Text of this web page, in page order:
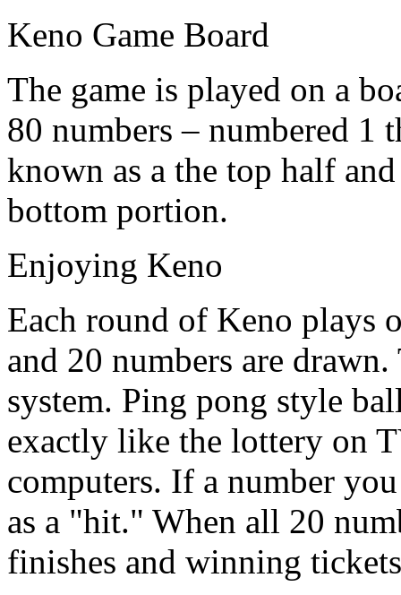
Keno Game Board
The game is played on a
80 numbers – numbered 1
known as a the top half
bottom portion.
Enjoying Keno
Each round of Keno plays
and 20 numbers are
system. Ping pong style
exactly like the lottery on
computers. If a number
as a "hit." When all 20
finishes and winning